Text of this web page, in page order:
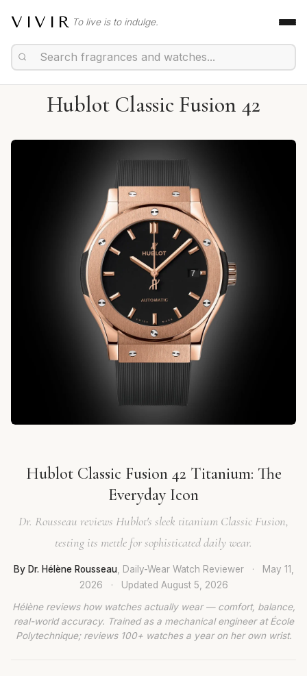
VIVIR To live is to indulge.
Hublot Classic Fusion 42
Hublot Classic Fusion 42 Titanium: The
Everyday Icon
Dr. Rousseau reviews Hublot's sleek titanium Classic Fusion,
testing its mettle for sophisticated daily wear.
By Dr. Hélène Rousseau, Daily-Wear Watch Reviewer ·
May 11,
2026
· Updated August 5, 2026
Hélène reviews how watches actually wear — comfort, balance,
real-world accuracy. Trained as a mechanical engineer at École
Polytechnique; reviews 100+ watches a year on her own wrist.